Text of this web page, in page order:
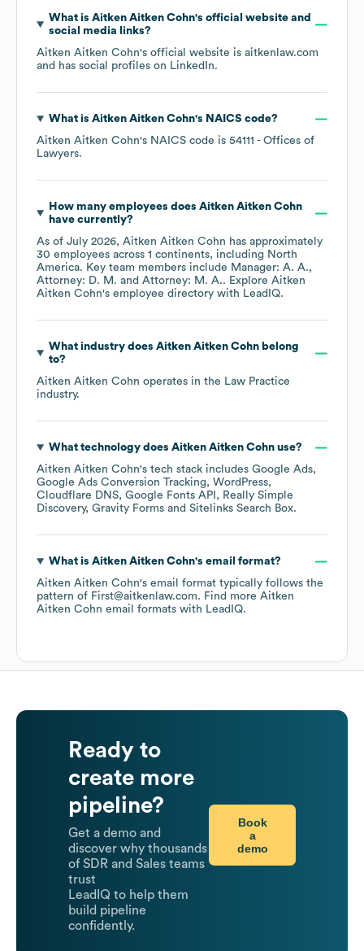
What is Aitken Aitken Cohn's official website and
social media links?
Aitken Aitken Cohn's official website is aitkenlaw.com
and has social profiles on LinkedIn.
What is Aitken Aitken Cohn's NAICS code?
Aitken Aitken Cohn's NAICS code is 54111 - Offices of
Lawyers.
How many employees does Aitken Aitken Cohn
have currently?
As of July 2026, Aitken Aitken Cohn has approximately
30 employees across 1 continents, including North
America. Key team members include Manager: A. A.
Attorney: D. M.
Attorney: M. A.. Explore Aitken
Aitken Cohn's employee directory with LeadIQ.
What industry does Aitken Aitken Cohnbelong
to?
Aitken Aitken Cohn operates in the Law Practice
industry.
What technology does Aitken Aitken Cohnuse?
Aitken Aitken Cohn's tech stack includes Google Ads
Google Ads Conversion Tracking
WordPress
Cloudflare DNS Google Fonts API
Really Simple
Discovery Gravity Forms Sitelinks Search Box.
What is Aitken Aitken Cohn's email format?
Aitken Aitken Cohn's email format typically follows the
pattern of First@aitkenlaw.com. Find more Aitken
Aitken Cohn email formats with LeadIQ.
Ready to
create more
pipeline?
Get a demo and
discover why thousands
of SDR and Sales teams
trust
LeadIQ to help them
build pipeline
confidently.
Book
a
demo